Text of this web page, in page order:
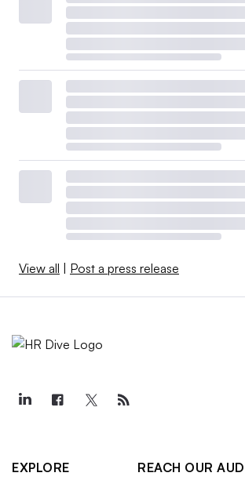
View all Post a press release
EXPLORE
REACH OUR